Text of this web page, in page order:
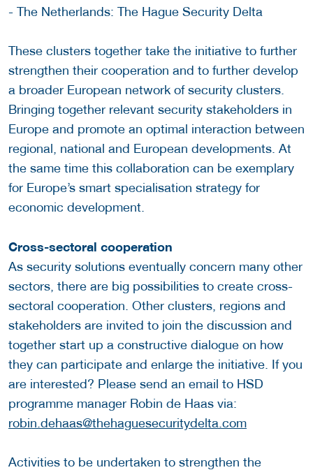
- The Netherlands: The Hague Security Delta
These clusters together take the initiative to further
strengthen their cooperation and to further develop
a broader European network of security clusters.
Bringing together relevant security stakeholders in
Europe and promote an optimal interaction between
regional, national and European developments. At
the same time this collaboration can be exemplary
for Europe’s smart specialisation strategy for
economic development.
Cross-sectoral cooperation
As security solutions eventually concern many other
sectors, there are big possibilities to create cross-
sectoral cooperation. Other clusters, regions and
stakeholders are invited to join the discussion and
together start up a constructive dialogue on how
they can participate and enlarge the initiative. If you
are interested? Please send an email to HSD
programme manager Robin de Haas via:
robin.dehaas@thehaguesecuritydelta.com
Activities to be undertaken to strengthen the